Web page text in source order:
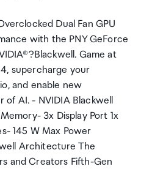
Dual Fan GPU
with the PNY GeForce
Game at
supercharge your
and enable new
AI. - NVIDIA Blackwell
3x Display Port 1x
145 W Max Power
Architecture The
and Creators Fifth-Gen